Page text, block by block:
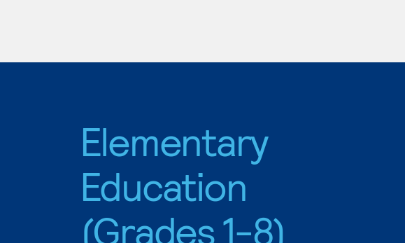
Elementary
Education
(Grades 1-8)